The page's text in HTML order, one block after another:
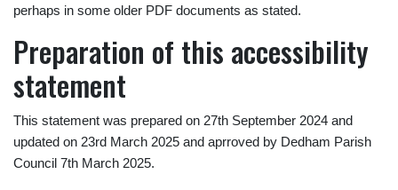
perhaps in some older PDF documents as stated.
Preparation of this accessibility
statement
This statement was prepared on 27th September 2024 and
updated on 23rd March 2025 and aprroved by Dedham Parish
Council 7th March 2025.